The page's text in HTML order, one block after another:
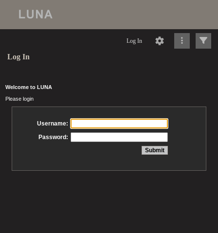
Log In
Log In
Welcome to LUNA
Please login
Username:
Password: